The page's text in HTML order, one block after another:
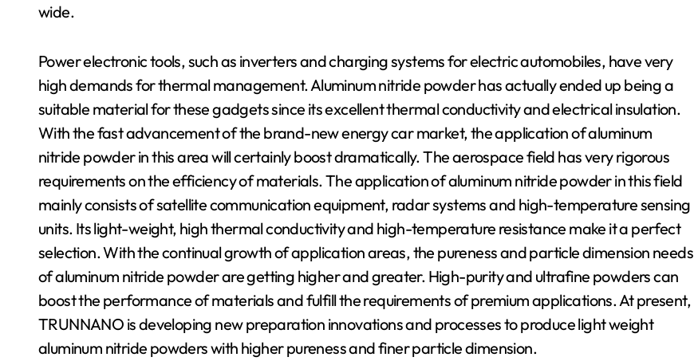
wide.
Power electronic tools, such as inverters and charging systems for electric automobiles, have very
high demands for thermal management. Aluminum nitride powder has actually ended up being a
suitable material for these gadgets since its excellent thermal conductivity and electrical insulation.
With the fast advancement of the brand-new energy car market, the application of aluminum
nitride powder in this area will certainly boost dramatically. The aerospace field has very rigorous
requirements on the efficiency of materials. The application of aluminum nitride powder in this field
mainly consists of satellite communication equipment, radar systems and high-temperature sensing
units. Its light-weight, high thermal conductivity and high-temperature resistance make it a perfect
selection. With the continual growth of application areas, the pureness and particle dimension needs
of aluminum nitride powder are getting higher and greater. High-purity and ultrafine powders can
boost the performance of materials and fulfill the requirements of premium applications. At present,
TRUNNANO is developing new preparation innovations and processes to produce light weight
aluminum nitride powders with higher pureness and finer particle dimension.